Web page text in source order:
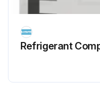
Refrigerant